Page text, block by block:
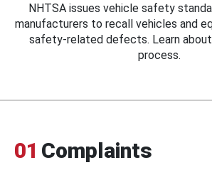
NHTSA issues vehicle safety
manufacturers to recall vehicles and
safety-related defects. Learn
process.
01 Complaints